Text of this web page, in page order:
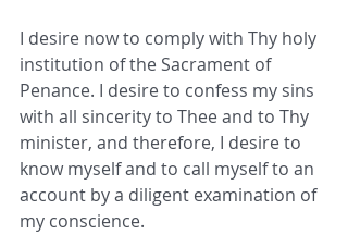
I desire now to comply with Thy holy
institution of the Sacrament of
Penance. I desire to confess my sins
with all sincerity to Thee and to Thy
minister, and therefore, I desire to
know myself and to call myself to an
account by a diligent examination of
my conscience.